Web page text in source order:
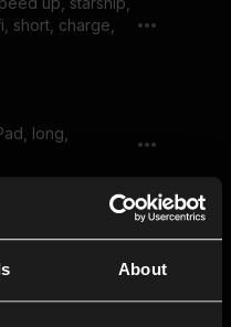
About
short, charge,
long,